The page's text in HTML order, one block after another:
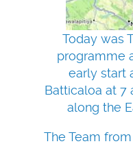
Today was
programme
early start
Batticaloa at 7
along the
The Team